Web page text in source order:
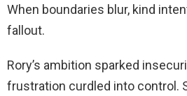
When boundaries blur, kind
fallout.
Rory’s ambition sparked
frustration curdled into control.